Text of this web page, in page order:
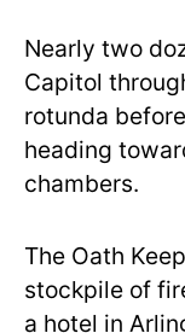
Nearly two
Capitol
rotunda
heading
chambers.
The Oath
stockpile of
a hotel in